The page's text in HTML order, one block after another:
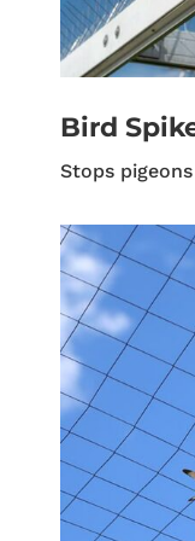
Bird
Stops